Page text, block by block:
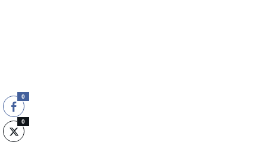
0
0